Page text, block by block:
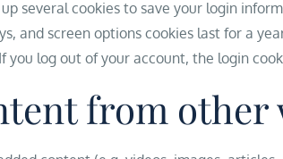
several cookies to save your login
and screen options cookies last for a
log out of your account, the login
from other